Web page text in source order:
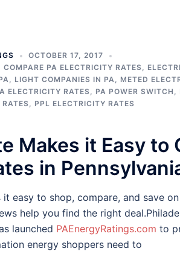
OCTOBER 17, 2017
COMPARE PA ELECTRICITY RATES
LIGHT COMPANIES IN PA METED
ELECTRICITY RATES PA POWER SWITCH
PPL ELECTRICITY RATES
Makes it Easy to
in
it easy to shop, compare, and save
help you find the right
launched PAEnergyRatings.com to
energy shoppers need to